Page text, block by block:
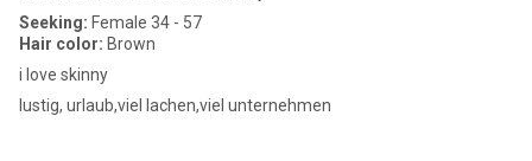
Seeking: Female 34 - 57
Hair color: Brown
i love skinny
lustig, urlaub,viel lachen,viel unternehmen